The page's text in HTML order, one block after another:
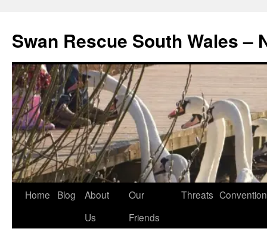
Swan Rescue South Wales –
Skip
Home Blog
About
Us
Our
Friends
Threats Convention